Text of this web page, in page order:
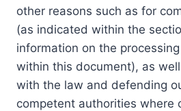
other reasons such as for
(as indicated within the
information on the
within this document), as
with the law and defending
competent authorities where